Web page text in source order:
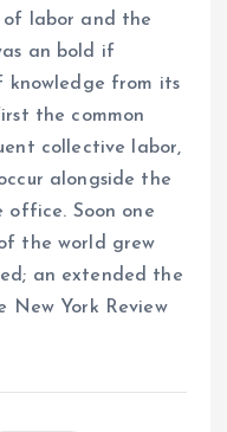
of labor and the
an bold if
knowledge from its
the common
collective labor,
alongside the
Soon one
the world grew
an extended the
New York Review